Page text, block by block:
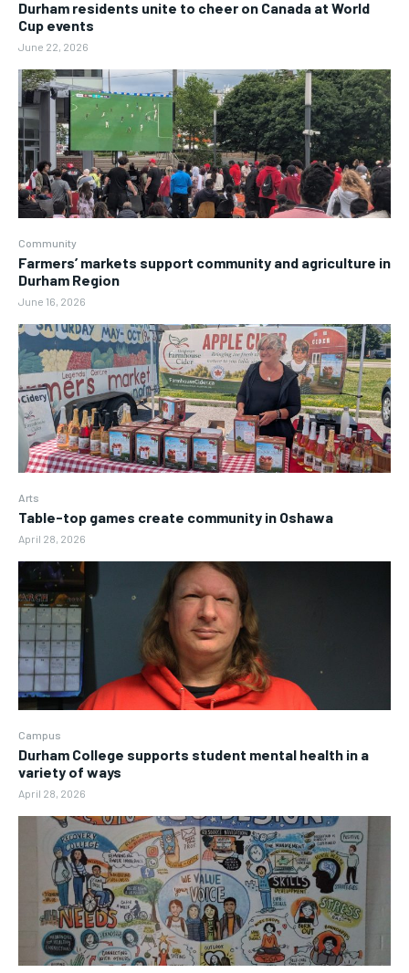
Durham residents unite to cheer on Canada at World
Cup events
June 22, 2026
Community
Farmers’ markets support community and agriculture in
Durham Region
June 16, 2026
Arts
Table-top games create community in Oshawa
April 28, 2026
Campus
Durham College supports student mental health in a
variety of ways
April 28, 2026